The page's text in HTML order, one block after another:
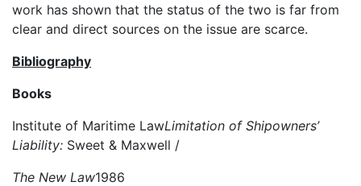
work has shown that the status of the two is far from
clear and direct sources on the issue are scarce.
Bibliography
Books
Institute of Maritime LawLimitation of Shipowners’
Liability: Sweet & Maxwell /
The New Law1986